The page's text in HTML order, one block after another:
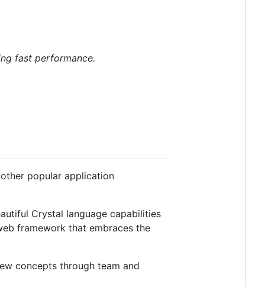
fast performance.
popular application
Crystal language capabilities
framework that embraces the
concepts through team and